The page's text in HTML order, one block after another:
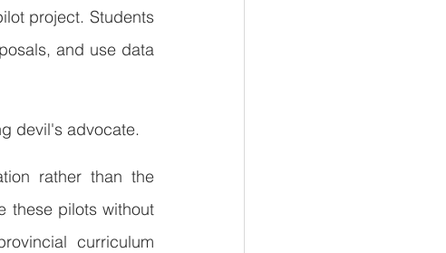
project. Students
and use data
devil's advocate.
rather than the
these pilots without
curriculum